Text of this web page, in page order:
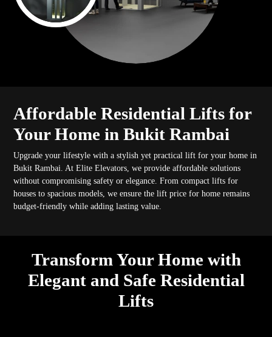
Affordable Residential Lifts for
Your Home in Bukit Rambai
Upgrade your lifestyle with a stylish yet practical lift for your home in
Bukit Rambai. At Elite Elevators, we provide affordable solutions
without compromising safety or elegance. From compact lifts for
houses to spacious models, we ensure the lift price for home remains
budget-friendly while adding lasting value.
Transform Your Home with
Elegant and Safe Residential
Lifts